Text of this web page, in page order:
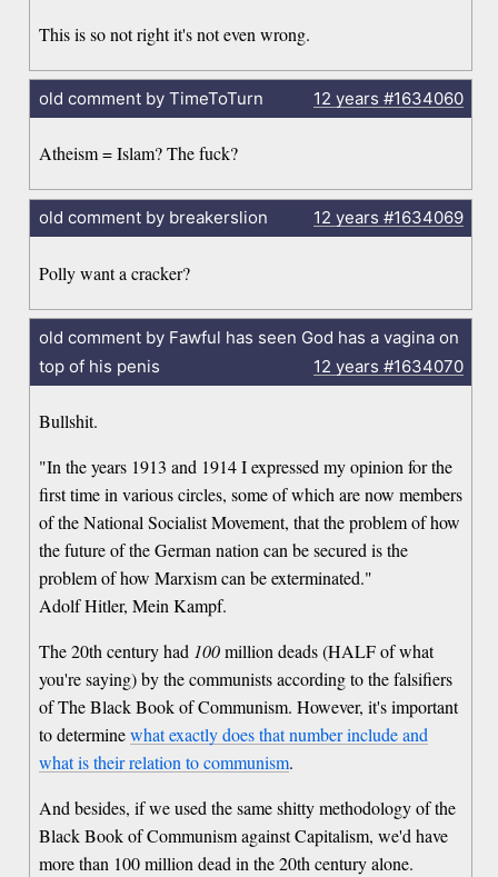
This is so not right it's not even wrong.
old comment by TimeToTurn 12 years #1634060
Atheism = Islam? The fuck?
old comment by breakerslion 12 years #1634069
Polly want a cracker?
old comment by Fawful has seen God has a vagina on
top of his penis
12 years #1634070
Bullshit.
"In the years 1913 and 1914 I expressed my opinion for the
first time in various circles, some of which are now members
of the National Socialist Movement, that the problem of how
the future of the German nation can be secured is the
problem of how Marxism can be exterminated."
Adolf Hitler, Mein Kampf.
The 20th century had 100million deads (HALF of what
you're saying) by the communists according to the falsifiers
of The Black Book of Communism. However, it's important
to determinewhat exactly does that number include and
what is their relation to communism.
And besides, if we used the same shitty methodology of the
Black Book of Communism against Capitalism, we'd have
more than 100 million dead in the 20th century alone.